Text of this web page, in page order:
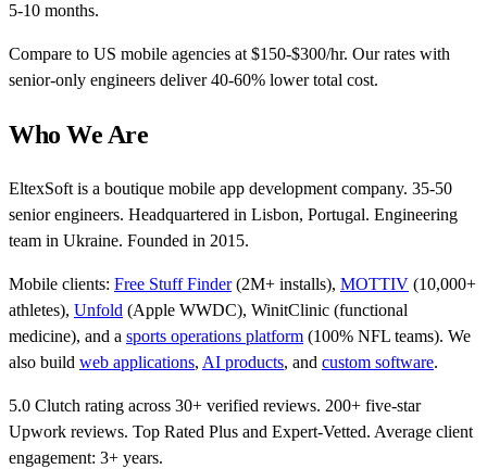
5-10 months.
Compare to US mobile agencies at $150-$300/hr. Our rates with
senior-only engineers deliver 40-60% lower total cost.
Who We Are
EltexSoft is a boutique mobile app development company. 35-50
senior engineers. Headquartered in Lisbon, Portugal. Engineering
team in Ukraine. Founded in 2015.
Mobile clients: Free Stuff Finder(2M+ installs), MOTTIV (10,000+
athletes), Unfold (Apple WWDC), WinitClinic (functional
medicine), and a sports operations platform (100% NFL teams). We
also build web applications, AI products, and custom software.
5.0 Clutch rating across 30+ verified reviews. 200+ five-star
Upwork reviews. Top Rated Plus and Expert-Vetted. Average client
engagement: 3+ years.